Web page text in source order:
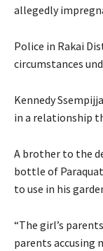
allegedly
Police in Rakai
circumstances
Kennedy
in a relationship
A brother to the
bottle of
to use in his
“The girl’s
parents